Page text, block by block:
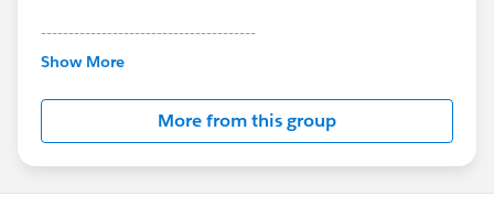
---------------------------------------
This group is maintained and moderated by
this group falls under the official Forward-Looking
http://investor.salesforce.com/about-
us/investor/forward-looking-
statements/default.aspx
Show More
More from this group